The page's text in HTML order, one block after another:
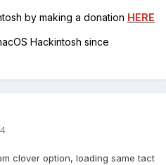
by making a donation HERE
Hackintosh since
clover option, loading same tact